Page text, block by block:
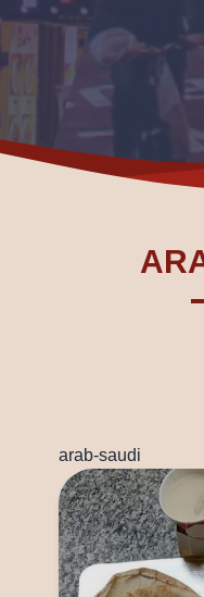
arab-saudi